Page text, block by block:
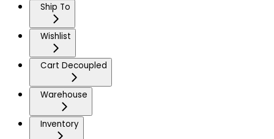
Ship To
Wishlist
Cart Decoupled
Warehouse
Inventory